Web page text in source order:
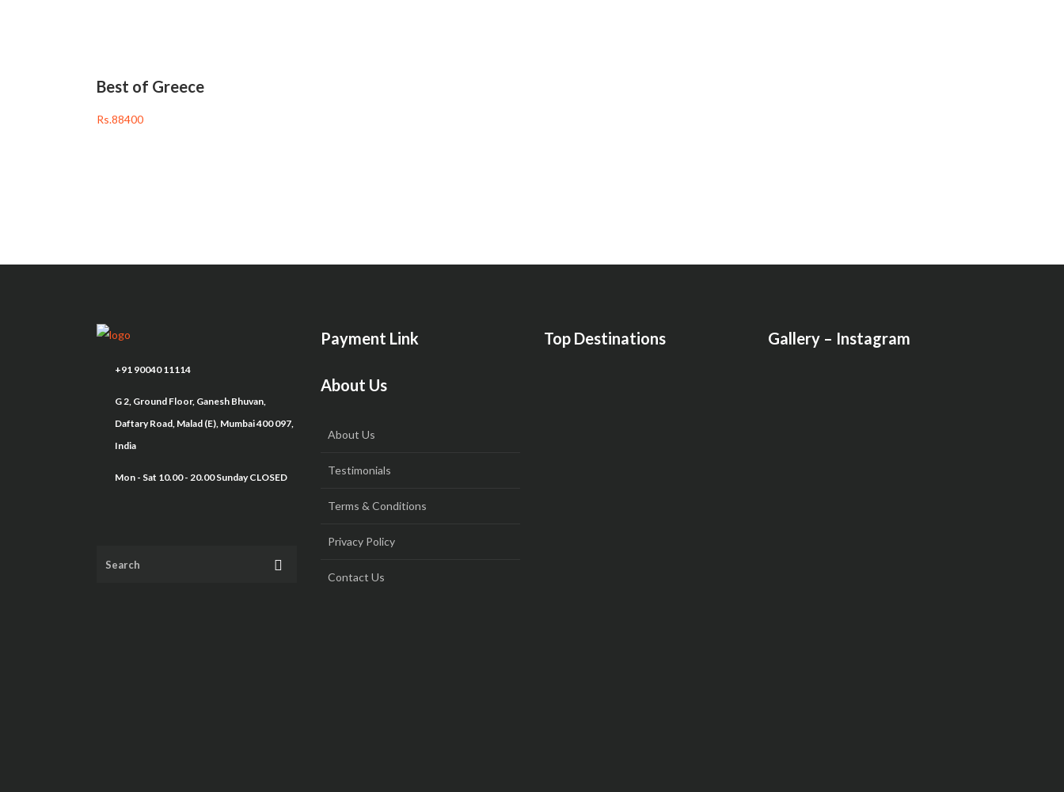
Best of Greece
Rs.88400
+91 90040 11114
G 2, Ground Floor, Ganesh Bhuvan,
Daftary Road, Malad (E), Mumbai 400 097,
India
Mon - Sat 10.00 - 20.00 Sunday CLOSED
Payment Link
About Us
About Us
Testimonials
Terms & Conditions
Privacy Policy
Contact Us
Top Destinations Gallery – Instagram